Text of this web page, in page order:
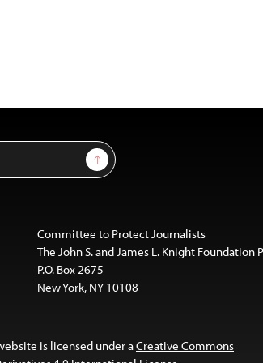
Sign Up
Committee to Protect Journalists
The John S. and James L. Knight Foundation
P.O. Box 2675
New York, NY 10108
is licensed under aCreative Commons